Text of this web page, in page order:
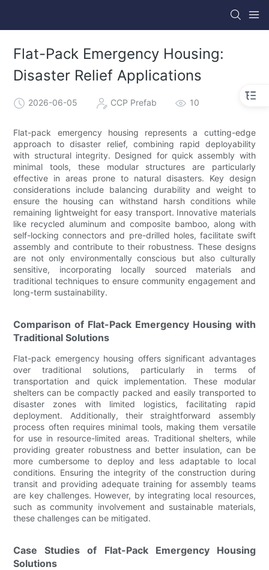
Flat-Pack Emergency Housing:
Disaster Relief Applications
2026-06-05 CCP Prefab 10
Flat-pack emergency housing represents a cutting-edge
approach to disaster relief, combining rapid deployability
with structural integrity. Designed for quick assembly with
minimal tools, these modular structures are particularly
effective in areas prone to natural disasters. Key design
considerations include balancing durability and weight to
ensure the housing can withstand harsh conditions while
remaining lightweight for easy transport. Innovative materials
like recycled aluminum and composite bamboo, along with
self-locking connectors and pre-drilled holes, facilitate swift
assembly and contribute to their robustness. These designs
are not only environmentally conscious but also culturally
sensitive, incorporating locally sourced materials and
traditional techniques to ensure community engagement and
long-term sustainability.
Comparison of Flat-Pack Emergency Housing with
Traditional Solutions
Flat-pack emergency housing offers significant advantages
over traditional solutions, particularly in terms of
transportation and quick implementation. These modular
shelters can be compactly packed and easily transported to
disaster zones with limited logistics, facilitating rapid
deployment. Additionally, their straightforward assembly
process often requires minimal tools, making them versatile
for use in resource-limited areas. Traditional shelters, while
providing greater robustness and better insulation, can be
more cumbersome to deploy and less adaptable to local
conditions. Ensuring the integrity of the construction during
transit and providing adequate training for assembly teams
are key challenges. However, by integrating local resources,
such as community involvement and sustainable materials,
these challenges can be mitigated.
Case Studies of Flat-Pack Emergency Housing
Solutions